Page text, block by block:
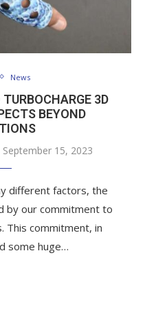
News
3D
BEYOND
September 15, 2023
different factors, the
by our commitment to
This commitment, in
some huge…